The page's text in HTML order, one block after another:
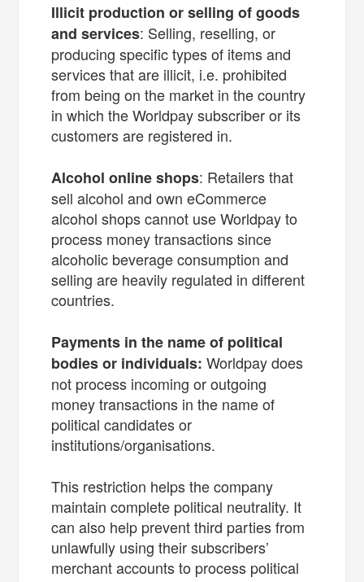
Illicit production or selling of goods
and services: Selling, reselling, or
producing specific types of items and
services that are illicit, i.e. prohibited
from being on the market in the country
in which the Worldpay subscriber or its
customers are registered in.
Alcohol online shops: Retailers that
sell alcohol and own eCommerce
alcohol shops cannot use Worldpay to
process money transactions since
alcoholic beverage consumption and
selling are heavily regulated in different
countries.
Payments in the name of political
bodies or individuals: Worldpay does
not process incoming or outgoing
money transactions in the name of
political candidates or
institutions/organisations.
This restriction helps the company
maintain complete political neutrality. It
can also help prevent third parties from
unlawfully using their subscribers’
merchant accounts to process political